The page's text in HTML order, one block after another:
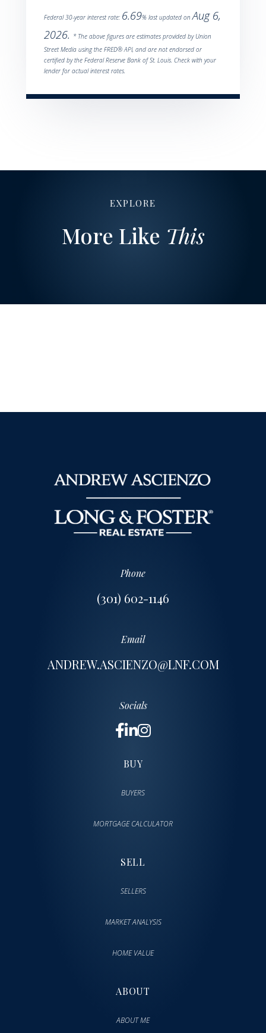
Federal 30-year interest rate: 6.69% last updated onAug 6,
2026. * The above figures are estimates provided by Union
Street Media using the FRED® API, and are not endorsed or
certified by the Federal Reserve Bank of St. Louis. Check with your
lender for actual interest rates.
EXPLORE
More Like This
Phone
(301) 602-1146
Email
ANDREW.ASCIENZO@LNF.COM
Socials
BUY
BUYERS
MORTGAGE CALCULATOR
SELL
SELLERS
MARKET ANALYSIS
HOME VALUE
ABOUT
ABOUT ME